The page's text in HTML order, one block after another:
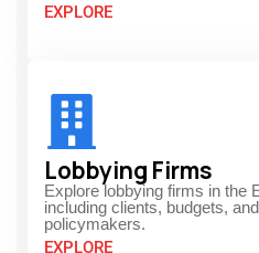
EXPLORE
Lobbying Firms
Explore lobbying firms in the
including clients, budgets,
policymakers.
EXPLORE